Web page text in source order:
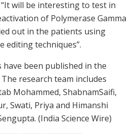
will be interesting to test in
of Polymerase Gamma
out in the patients using
editing techniques”.
been published in the
research team includes
Mohammed, ShabnamSaifi,
Swati, Priya and Himanshi
(India Science Wire)